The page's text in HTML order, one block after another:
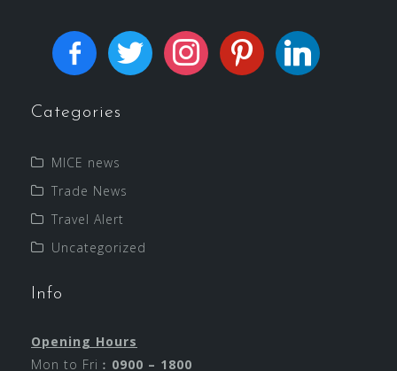
Categories
MICE news
Trade News
Travel Alert
Uncategorized
Info
Opening Hours
Mon to Fri︰ 0900 – 1800